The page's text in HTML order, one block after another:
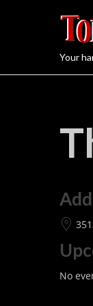
Your
No